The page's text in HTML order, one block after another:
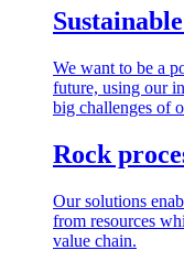
We want to be a
future, using our
big challenges of
Rock
Our solutions
from resources
value chain.